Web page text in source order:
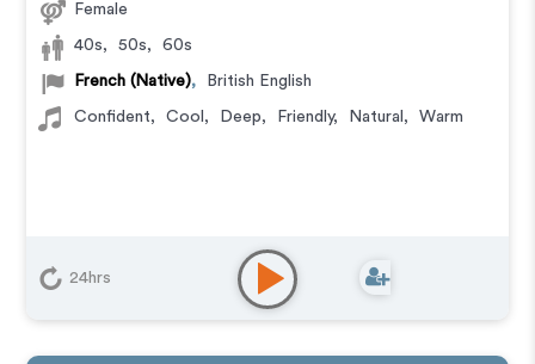
Female
40s, 50s, 60s
French (Native), British English
Confident, Cool , Deep, Friendly, Natural , Warm
24hrs